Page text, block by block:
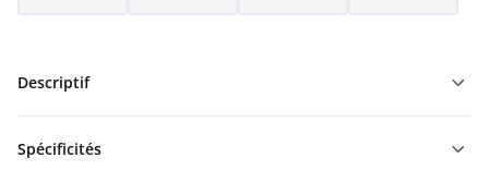
Descriptif
Spécificités